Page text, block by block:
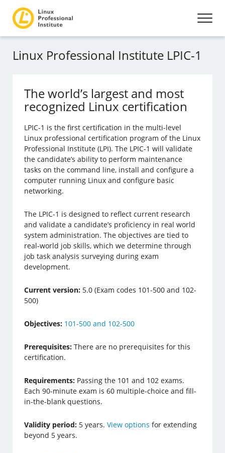
Linux Professional Institute LPIC-1
The world’s largest and most
recognized Linux certification
LPIC-1 is the first certification in the multi-level
Linux professional certification program of the Linux
Professional Institute (LPI). The LPIC-1 will validate
the candidate’s ability to perform maintenance
tasks on the command line, install and configure a
computer running Linux and configure basic
networking.
The LPIC-1 is designed to reflect current research
and validate a candidate’s proficiency in real world
system administration. The objectives are tied to
real-world job skills, which we determine through
job task analysis surveying during exam
development.
Current version: 5.0 (Exam codes 101-500 and 102-
500)
Objectives: 101-500 and 102-500
Prerequisites: There are no prerequisites for this
certification.
Requirements: Passing the 101 and 102 exams.
Each 90-minute exam is 60 multiple-choice and fill-
in-the-blank questions.
Validity period: 5 years.View options for extending
beyond 5 years.